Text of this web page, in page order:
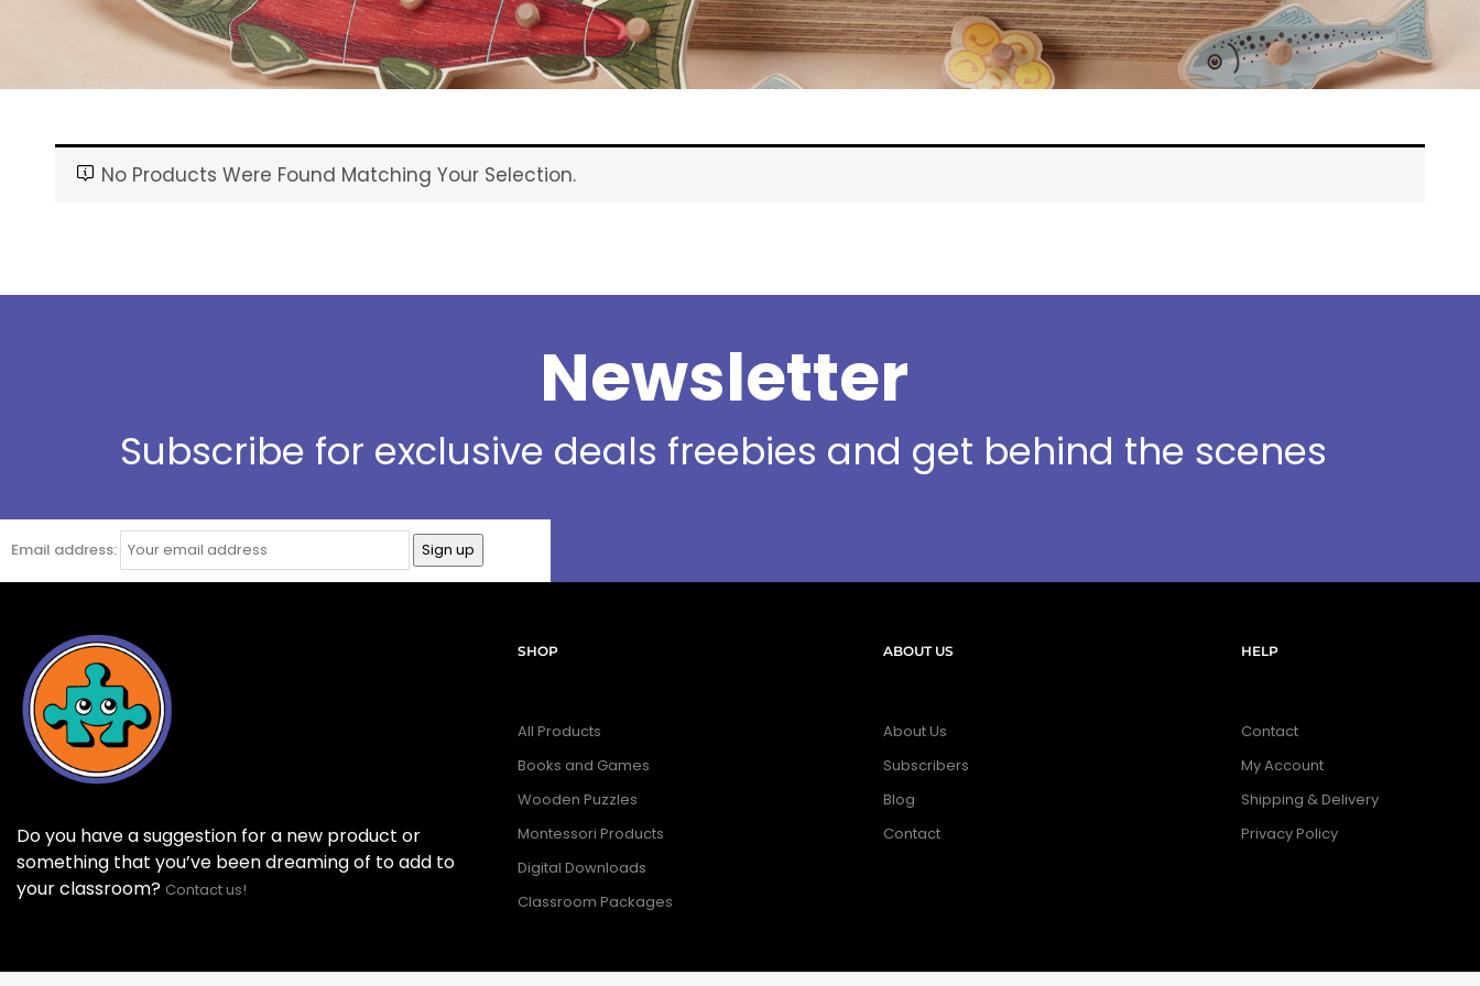
No Products Were Found Matching Your Selection.
Newsletter
Subscribe for exclusive deals freebies and get behind the scenes
Email address:
Do you have a suggestion for a new product or
something that you’ve been dreaming of to add to
your classroom? Contact us!
SHOP
All Products
Books and Games
Wooden Puzzles
Montessori Products
Digital Downloads
Classroom Packages
ABOUT US
About Us
Subscribers
Blog
Contact
HELP
Contact
My Account
Shipping & Delivery
Privacy Policy